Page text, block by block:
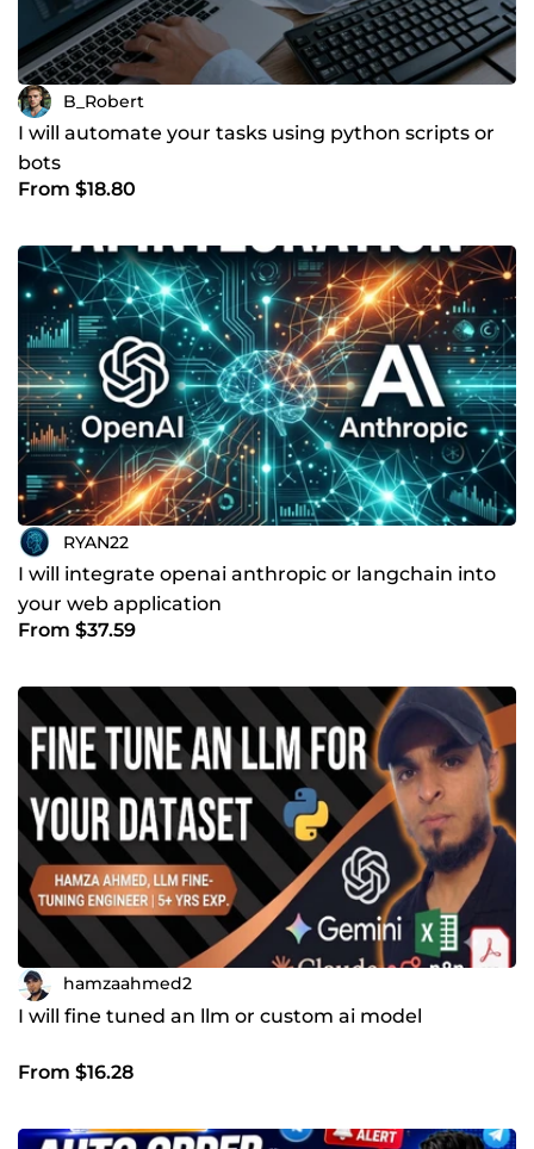
B_Robert
I will automate your tasks using python scripts or
bots
From $18.80
RYAN22
I will integrate openai anthropic or langchain into
your web application
From $37.59
hamzaahmed2
I will fine tuned an llm or custom ai model
From $16.28